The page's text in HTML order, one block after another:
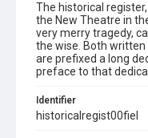
The historical
the New Theatre in
very merry tragedy,
the wise. Both
are prefixed a long
preface to that
Identifier
historicalregist00fiel